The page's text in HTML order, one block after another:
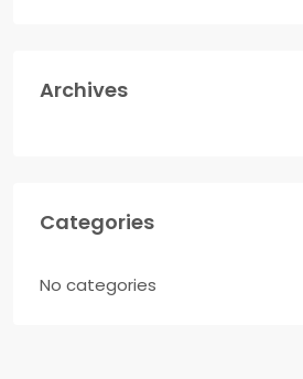
Archives
Categories
No categories